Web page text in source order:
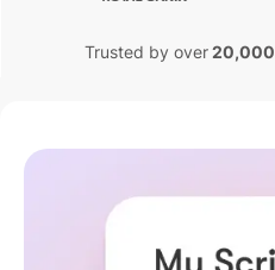
Trusted by over20,000